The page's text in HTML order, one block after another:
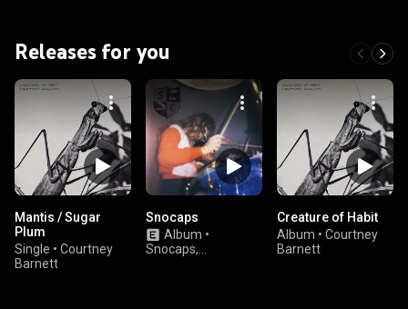
Releases for you
Mantis / Sugar
Plum
Single • Courtney
Barnett
Snocaps
Album •
Snocaps,
Creature of Habit
Album • Courtney
Barnett